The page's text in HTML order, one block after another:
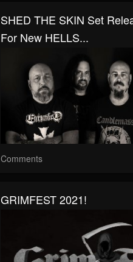
SHED THE SKIN Set
For New HELLS...
Comments
GRIMFEST 2021!